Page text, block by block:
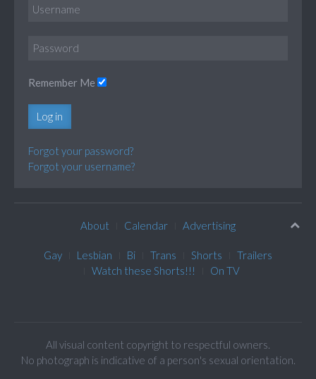
Remember Me
Log in
Forgot your password?
Forgot your username?
About Calendar Advertising
Gay Lesbian Bi Trans Shorts
Trailers
Watch these Shorts!!!
On TV
All visual content copyright to respectful owners.
No photograph is indicative of a person's sexual orientation.